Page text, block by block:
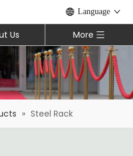
Language
Us More
» Steel Rack